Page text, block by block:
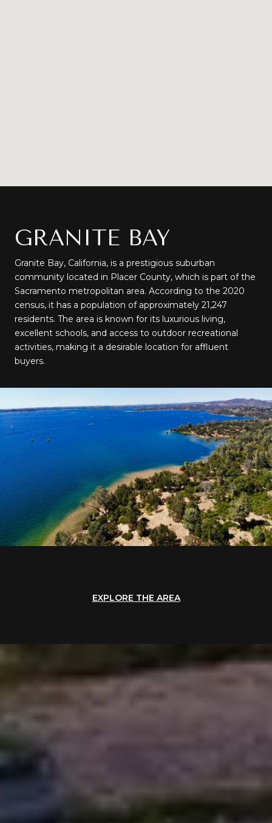
GRANITE BAY
Granite Bay, California, is a prestigious suburban
community located in Placer County, which is part of the
Sacramento metropolitan area. According to the 2020
census, it has a population of approximately 21,247
residents. The area is known for its luxurious living,
excellent schools, and access to outdoor recreational
activities, making it a desirable location for affluent
buyers.
EXPLORE THE AREA